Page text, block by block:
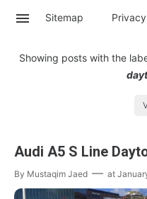
Sitemap
Showing posts with the
Audi A5 S Line
By Mustaqim Jaed at